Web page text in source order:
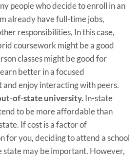
people who decide to enroll in an
already have full-time jobs,
responsibilities, In this case,
coursework might be a good
classes might be good for
better in a focused
and enjoy interacting with peers.
of-state university.In-state
to be more affordable than
If cost is a factor of
for you, deciding to attend a school
state may be important. However,